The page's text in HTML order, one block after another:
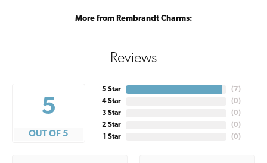
More from Rembrandt Charms:
Reviews
5
OUT OF 5
5 Star
4 Star
3 Star
2 Star
1 Star
( 7)
(0)
(0)
(0)
(0)